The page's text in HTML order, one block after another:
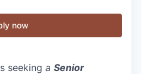
now
seeking a Senior